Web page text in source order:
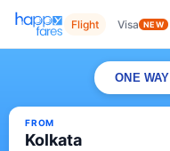
Flight Visa NEW
ONE WAY
FROM
Kolkata